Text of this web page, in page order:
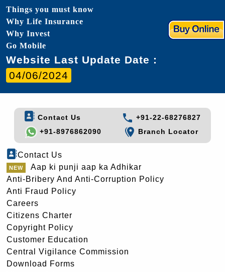
Things you must know
Why Life Insurance
Why Invest
Go Mobile
Website Last Update Date :
04/06/2024
Contact Us
+91-22-68276827
+91-8976862090
Branch Locator
Contact Us
Aap ki punji aap ka Adhikar
Anti-Bribery And Anti-Corruption Policy
Anti Fraud Policy
Careers
Citizens Charter
Copyright Policy
Customer Education
Central Vigilance Commission
Download Forms